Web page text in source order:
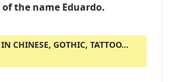
the name Eduardo.
CHINESE, GOTHIC, TATTOO...